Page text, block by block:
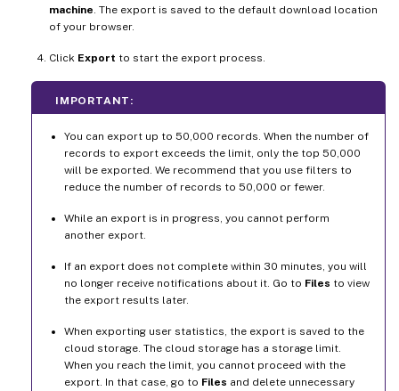
machine . The export is saved to the default download location
of your browser.
Click Export to start the export process.
IMPORTANT:
You can export up to 50,000 records. When the number of
records to export exceeds the limit, only the top 50,000
will be exported. We recommend that you use filters to
reduce the number of records to 50,000 or fewer.
While an export is in progress, you cannot perform
another export.
If an export does not complete within 30 minutes, you will
no longer receive notifications about it. Go to Files to view
the export results later.
When exporting user statistics, the export is saved to the
cloud storage. The cloud storage has a storage limit.
When you reach the limit, you cannot proceed with the
export. In that case, go to Files and delete unnecessary